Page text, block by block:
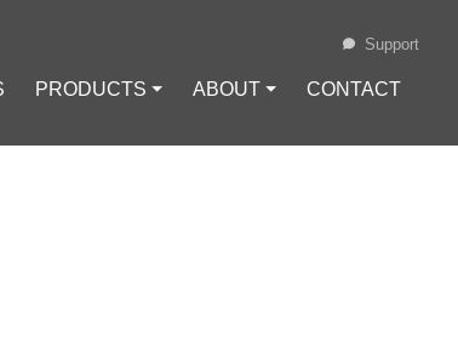
PRODUCTS ⏷ ABOUT ⏷ CONTACT
Support